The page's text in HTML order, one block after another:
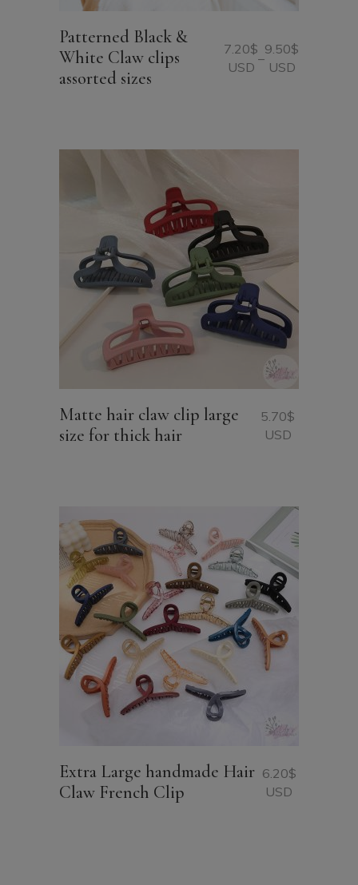
Patterned Black &
White Claw clips
assorted sizes
7.20$
USD
–
9.50$
USD
Price
range:
Matte hair claw clip large
size for thick hair
5.70$
USD
Extra Large handmade Hair
Claw French Clip
6.20$
USD